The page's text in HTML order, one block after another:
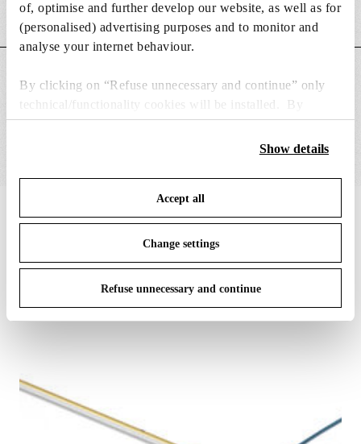
of, optimise and further develop our website, as well as for
(personalised) advertising purposes and to monitor and
analyse your internet behaviour.
By clicking on “Refuse unnecessary and continue” only
technical/functionality cookies will be installed. By
clicking on “Accept all” you consent to the use of all the
cookies. By clicking on “Change settings” you can accept
save your choices. You can modify your options anytime.
To know more refer to ourCookie Policy
Show details
Accept all
Change settings
Refuse unnecessary and continue
MAIN FEATURES
SUITABLE FOR
IN THE SPOTLIGHT 1of12